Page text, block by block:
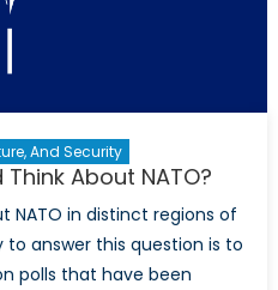
And Security
About NATO?
NATO in distinct regions of
to answer this question is to
polls that have been